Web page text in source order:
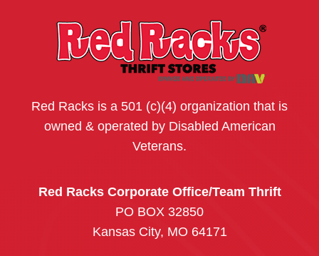
Red Racks is a 501 (c)(4) organization that is
owned & operated by Disabled American
Veterans.
Red Racks Corporate Office/Team Thrift
PO BOX 32850
Kansas City, MO 64171